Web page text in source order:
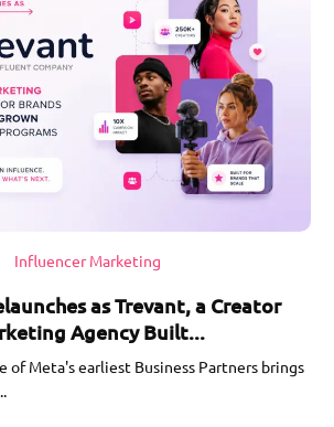
Influencer Marketing
as Trevant, a Creator
Agency Built...
of Meta's earliest Business Partners brings